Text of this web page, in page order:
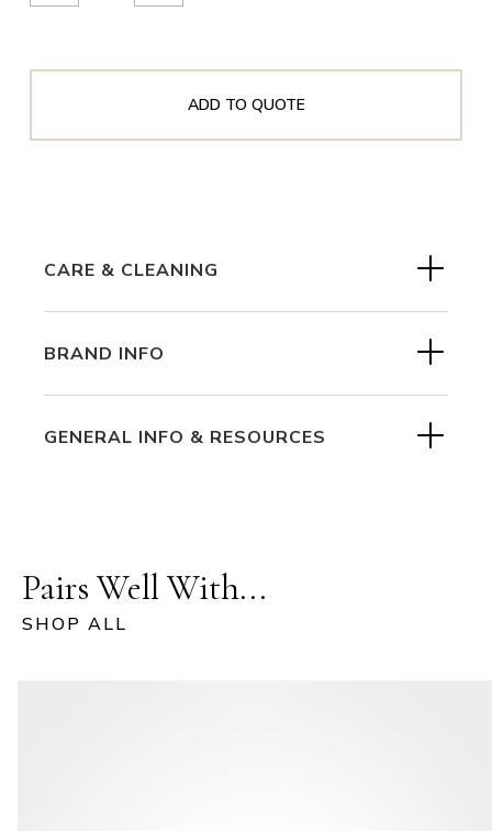
ADD TO QUOTE
CARE & CLEANING
BRAND INFO
GENERAL INFO & RESOURCES
Pairs Well With...
SHOP ALL